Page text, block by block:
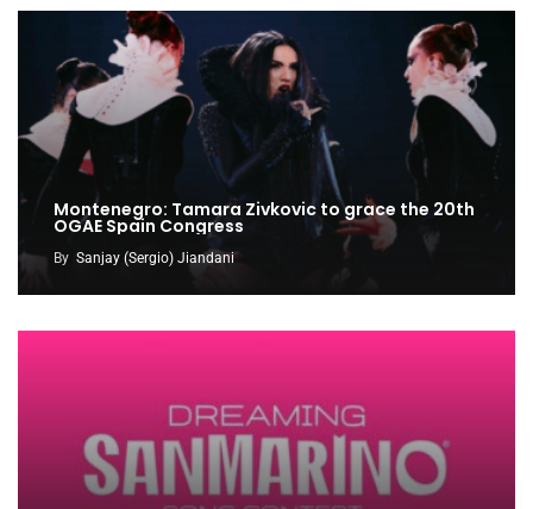
Montenegro: Tamara Zivkovic to grace the 20th
OGAE Spain Congress
By Sanjay (Sergio) Jiandani